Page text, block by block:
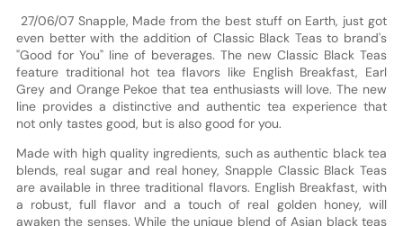
27/06/07 Snapple, Made from the best stuff on Earth, just got
even better with the addition of Classic Black Teas to brand's
"Good for You" line of beverages. The new Classic Black Teas
feature traditional hot tea flavors like English Breakfast, Earl
Grey and Orange Pekoe that tea enthusiasts will love. The new
line provides a distinctive and authentic tea experience that
not only tastes good, but is also good for you.
Made with high quality ingredients, such as authentic black tea
blends, real sugar and real honey, Snapple Classic Black Teas
are available in three traditional flavors. English Breakfast, with
a robust, full flavor and a touch of real golden honey, will
awaken the senses. While the unique blend of Asian black teas